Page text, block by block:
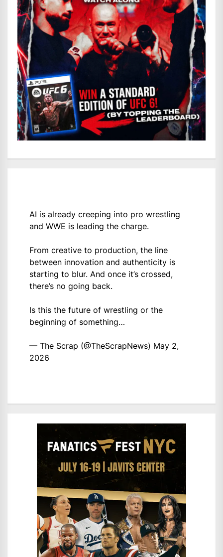
AI is already creeping into pro wrestling
and WWE is leading the charge.
From creative to production, the line
between innovation and authenticity is
starting to blur. And once it’s crossed,
there’s no going back.
Is this the future of wrestling or the
beginning of something…
— The Scrap (@TheScrapNews) May 2,
2026